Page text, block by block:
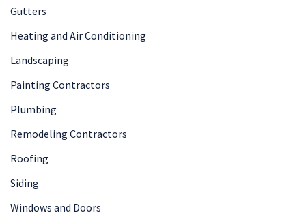
Gutters
Heating and Air Conditioning
Landscaping
Painting Contractors
Plumbing
Remodeling Contractors
Roofing
Siding
Windows and Doors